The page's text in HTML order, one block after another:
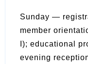
Sunday —
member
I); educational
evening